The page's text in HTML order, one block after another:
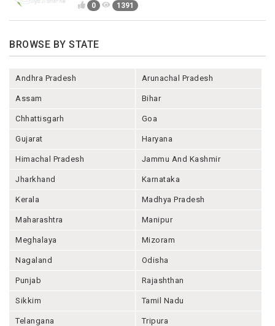
0 1391
BROWSE BY STATE
Andhra Pradesh Arunachal Pradesh
Assam Bihar
Chhattisgarh Goa
Gujarat Haryana
Himachal Pradesh Jammu And Kashmir
Jharkhand Karnataka
Kerala Madhya Pradesh
Maharashtra Manipur
Meghalaya Mizoram
Nagaland Odisha
Punjab Rajashthan
Sikkim Tamil Nadu
Telangana Tripura